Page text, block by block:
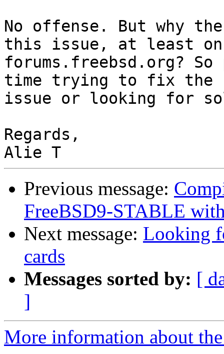
No offense. But why
this issue, at least on
forums.freebsd.org?
time trying to fix the
issue or looking for
Regards,
Previous message:
FreeBSD9-STABLE
Next message: Looking
cards
Messages sorted by: [
]
More information about